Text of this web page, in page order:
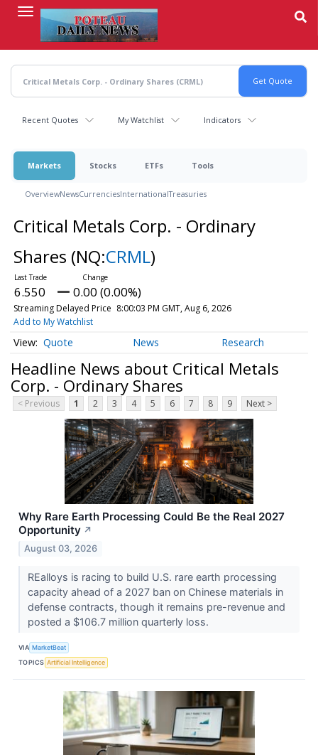
content
Recent Quotes My Watchlist Indicators
Markets Stocks ETFs Tools
OverviewNewsCurrenciesInternationalTreasuries
Critical Metals Corp. - Ordinary
Shares (NQ:CRML)
6.550 0.00 (0.00%)
Streaming Delayed Price 8:00:03 PM GMT, Aug 6, 2026
Add to My Watchlist
Quote News Research
Headline News about Critical Metals
Corp. - Ordinary Shares
< Previous 1 2 3 4 5 6 7 8 9 Next >
Why Rare Earth Processing Could Be the Real 2027
Opportunity ↗
August 03, 2026
REalloys is racing to build U.S. rare earth processing
capacity ahead of a 2027 ban on Chinese materials in
defense contracts, though it remains pre-revenue and
posted a $106.7 million quarterly loss.
VIA MarketBeat
TOPICS Artificial Intelligence